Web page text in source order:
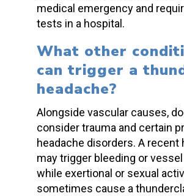
medical emergencyand
tests in a hospital.
What other
can trigger a
headache?
Alongside vascular causes,
consider trauma and certain
headache disorders. A recent
may trigger bleeding or
while exertional or sexual
sometimes cause a